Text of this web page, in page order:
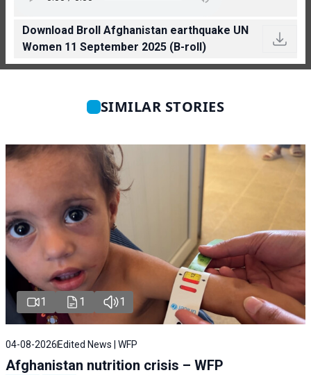
Download Broll Afghanistan earthquake UN
Women 11 September 2025 (B-roll)
SIMILAR STORIES
1 1 1
04-08-2026 Edited News | WFP
Afghanistan nutrition crisis – WFP